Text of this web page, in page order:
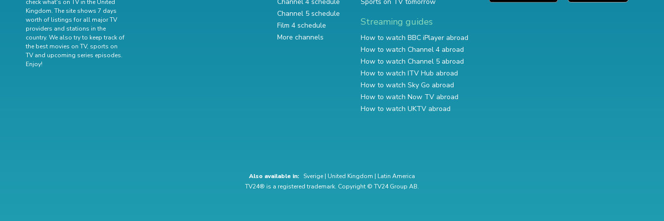
check what's on TV in the United
Kingdom. The site shows 7 days
worth of listings for all major TV
providers and stations in the
country. We also try to keep track of
the best movies on TV, sports on
TV and upcoming series episodes.
Enjoy!
Channel 5 schedule
Film 4 schedule
More channels
Streaming guides
How to watch BBC iPlayer abroad
How to watch Channel 4 abroad
How to watch Channel 5 abroad
How to watch ITV Hub abroad
How to watch Sky Go abroad
How to watch Now TV abroad
How to watch UKTV abroad
Also available in: Sverige | United Kingdom | Latin America
TV24® is a registered trademark. Copyright © TV24 Group AB.